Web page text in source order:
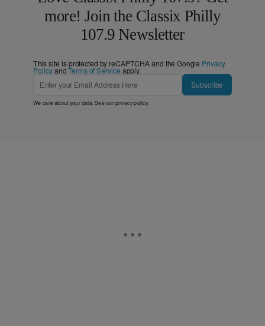
more! Join the Classix Philly
107.9 Newsletter
This site is protected by reCAPTCHA and the Google Privacy
PolicyandTerms of Service apply.
Subscribe
We care about your data. See ourprivacy policy.